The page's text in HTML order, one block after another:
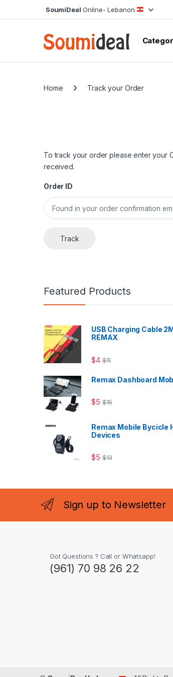
SoumiDeal Online- Lebanon
Home Track your Order
To track your order please enter your
received.
Order ID
Track
Featured Products
USB Charging Cable
REMAX
$4 $11
Remax Dashboard
$5 $15
Remax Mobile Bycicle
Devices
$5 $13
Sign up to Newsletter
Got Questions ? Call or Whatsapp!
(961) 70 98 26 22